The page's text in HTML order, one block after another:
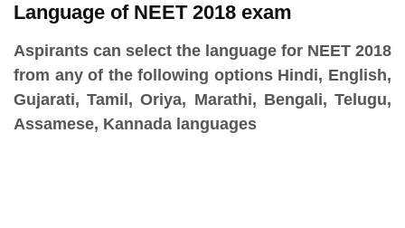
Language of NEET 2018 exam
Aspirants can select the language for NEET 2018
from any of the following options Hindi, English,
Gujarati, Tamil, Oriya, Marathi, Bengali, Telugu,
Assamese, Kannada languages